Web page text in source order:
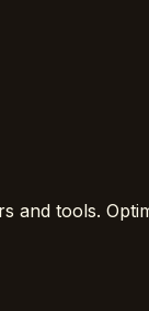
and tools.